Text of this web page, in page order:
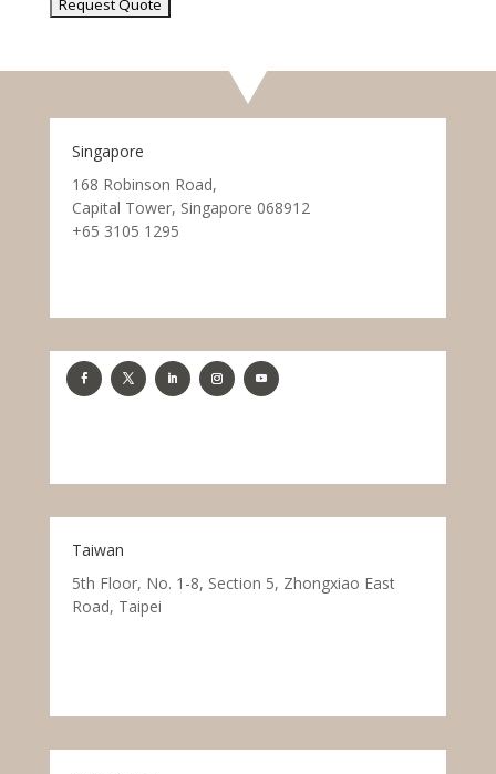
Singapore
168 Robinson Road,
Capital Tower, Singapore 068912
+65 3105 1295
Taiwan
5th Floor, No. 1-8, Section 5, Zhongxiao East
Road, Taipei